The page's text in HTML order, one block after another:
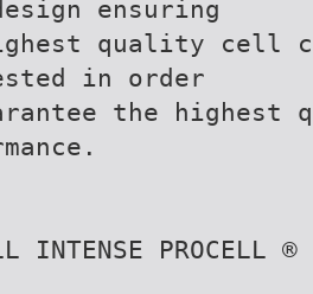
ensuring
quality cell
in order
the highest
INTENSE PROCELL ®